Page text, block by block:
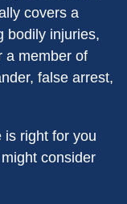
covers a
bodily injuries,
a member of
false arrest,
is right for you
consider